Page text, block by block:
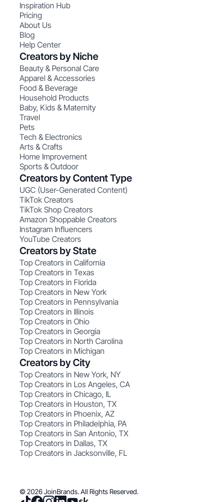
Inspiration Hub
Pricing
About Us
Blog
Help Center
Creators by Niche
Beauty & Personal Care
Apparel & Accessories
Food & Beverage
Household Products
Baby, Kids & Maternity
Travel
Pets
Tech & Electronics
Arts & Crafts
Home Improvement
Sports & Outdoor
Creators by Content Type
UGC (User-Generated Content)
TikTok Creators
TikTok Shop Creators
Amazon Shoppable Creators
Instagram Influencers
YouTube Creators
Creators by State
Top Creators in California
Top Creators in Texas
Top Creators in Florida
Top Creators in New York
Top Creators in Pennsylvania
Top Creators in Illinois
Top Creators in Ohio
Top Creators in Georgia
Top Creators in North Carolina
Top Creators in Michigan
Creators by City
Top Creators in New York, NY
Top Creators in Los Angeles, CA
Top Creators in Chicago, IL
Top Creators in Houston, TX
Top Creators in Phoenix, AZ
Top Creators in Philadelphia, PA
Top Creators in San Antonio, TX
Top Creators in Dallas, TX
Top Creators in Jacksonville, FL
© 2026 JoinBrands. All Rights Reserved.